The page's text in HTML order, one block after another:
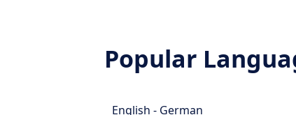
Popular
English - German